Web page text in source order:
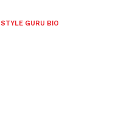
STYLE GURU BIO